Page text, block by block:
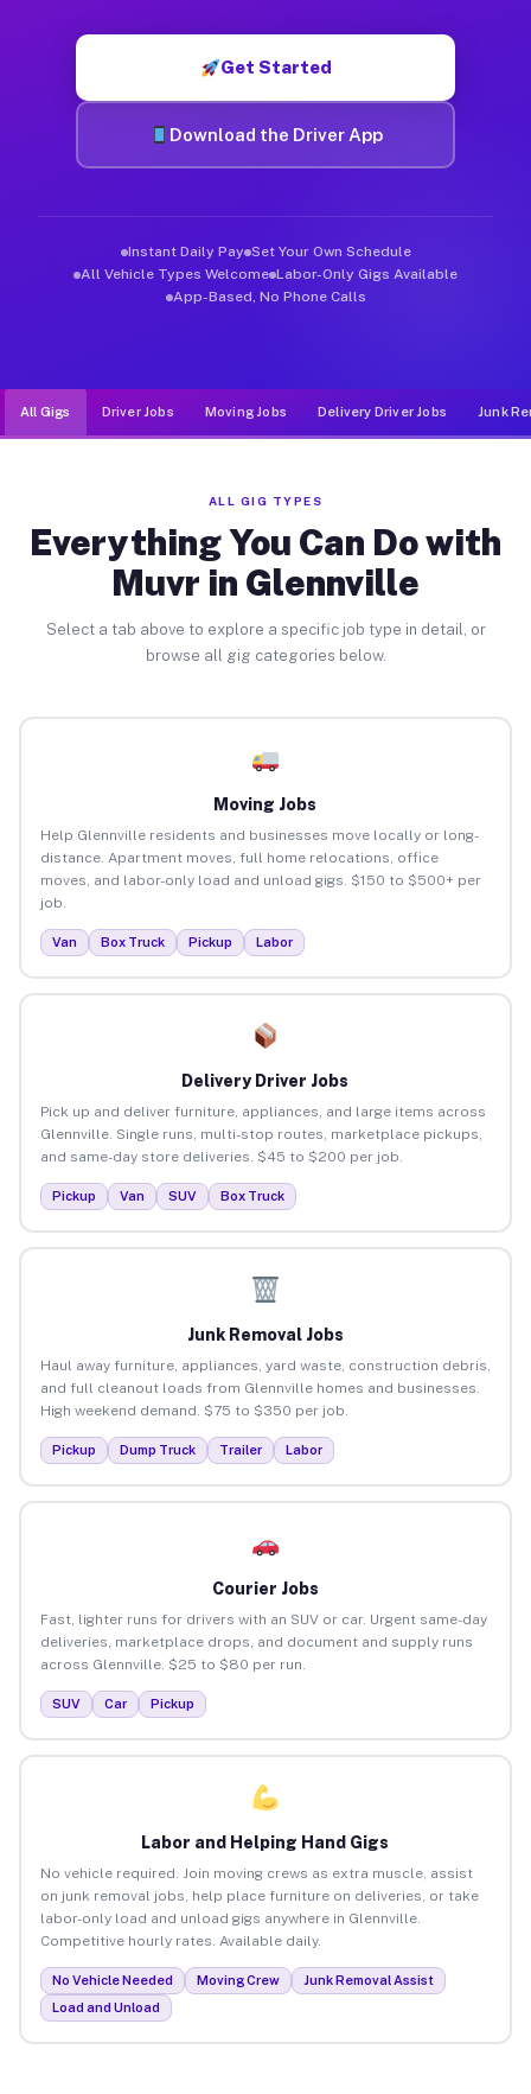
Get Started
Download the Driver App
Instant Daily Pay Set Your Own Schedule
All Vehicle Types Welcome Labor-Only Gigs Available
App-Based, No Phone Calls
All Gigs Driver Jobs Moving Jobs Delivery Driver Jobs Junk
ALL GIG TYPES
Everything You Can Do with
Muvr in Glennville
Select a tab above to explore a specific job type in detail, or
browse all gig categories below.
Moving Jobs
Help Glennville residents and businesses move locally or long-
distance. Apartment moves, full home relocations, office
moves, and labor-only load and unload gigs. $150 to $500+ per
job.
Van Box Truck Pickup Labor
Delivery Driver Jobs
Pick up and deliver furniture, appliances, and large items across
Glennville. Single runs, multi-stop routes, marketplace pickups,
and same-day store deliveries. $45 to $200 per job.
Pickup Van SUV Box Truck
Junk Removal Jobs
Haul away furniture, appliances, yard waste, construction debris,
and full cleanout loads from Glennville homes and businesses.
High weekend demand. $75 to $350 per job.
Pickup Dump Truck Trailer Labor
Courier Jobs
Fast, lighter runs for drivers with an SUV or car. Urgent same-day
deliveries, marketplace drops, and document and supply runs
across Glennville. $25 to $80 per run.
SUV Car Pickup
Labor and Helping Hand Gigs
No vehicle required. Join moving crews as extra muscle, assist
on junk removal jobs, help place furniture on deliveries, or take
labor-only load and unload gigs anywhere in Glennville.
Competitive hourly rates. Available daily.
No Vehicle Needed Moving Crew
Junk Removal Assist
Load and Unload